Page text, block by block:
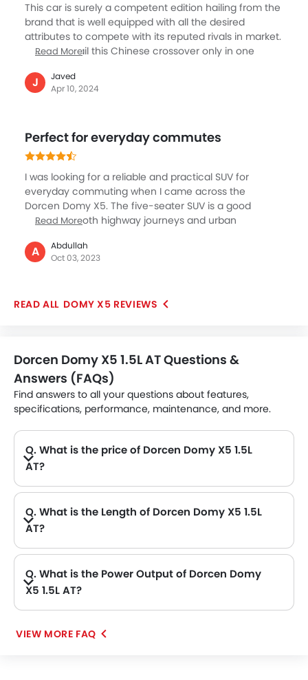
This car is surely a competent edition hailing from the
brand that is well equipped with all the desired
attributes to compete with its reputed rivals in market.
You can avail this Chinese crossover only in one
super affordability. You can get tons of features in
this. Few of the most prominent ones are its front
model. Comfort wise this is an exclusive edition. Those
who have budget constraint should immediately
Read More
J
Javed
Apr 10, 2024
Perfect for everyday commutes
I was looking for a reliable and practical SUV for
everyday commuting when I came across the
Dorcen Domy X5. The five-seater SUV is a good
choice for both highway journeys and urban
kmph and offers a mileage of around 13.5 kmpl. The
car is equipped with all the basic amenities like a
the high-end cars, but you will enjoy the driving
Read More
A
Abdullah
Oct 03, 2023
DOMY X5 REVIEWS
Dorcen Domy X5 1.5L AT Questions &
Answers (FAQs)
Find answers to all your questions about features,
specifications, performance, maintenance, and more.
Q. What is the price of Dorcen Domy X5 1.5L
AT?
Q. What is the Length of Dorcen Domy X5 1.5L
AT?
Q. What is the Power Output of Dorcen Domy
X5 1.5L AT?
VIEW MORE FAQ